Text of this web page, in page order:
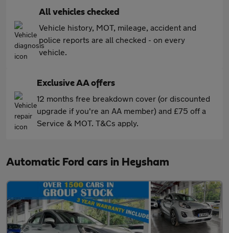
All vehicles checked
Vehicle history, MOT, mileage, accident and
police reports are all checked - on every
vehicle.
Exclusive AA offers
12 months free breakdown cover (or discounted
upgrade if you're an AA member) and £75 off a
Service & MOT. T&Cs apply.
Automatic Ford cars in Heysham